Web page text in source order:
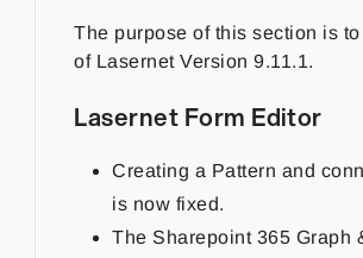
The purpose of this section is
of Lasernet Version 9.11.1.
Lasernet Form Editor
Creating a Pattern and
is now fixed.
The Sharepoint 365 Graph